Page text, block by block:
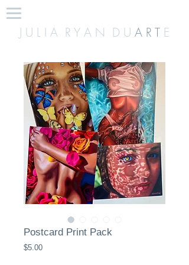
J U L I A R Y A N D U A R T E
Postcard Print Pack
$5.00Price